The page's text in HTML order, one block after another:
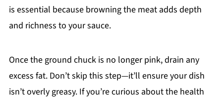
is essential because browning the meat adds depth
and richness to your sauce.
Once the ground chuck is no longer pink, drain any
excess fat. Don’t skip this step—it’ll ensure your dish
isn’t overly greasy. If you’re curious about the health